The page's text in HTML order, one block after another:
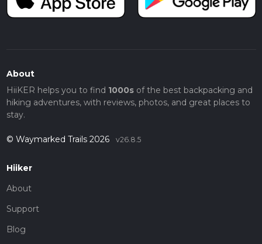
About
HiiKER helps you to find 1000sof the best backpacking and
hiking adventures, with reviews, photos, and great places to
stay.
© Waymarked Trails 2026 v26.8.5
Hiiker
About
Support
Blog